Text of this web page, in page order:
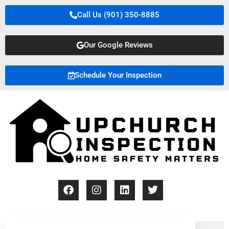
Call Us (901) 350-8885
Our Google Reviews
Schedule Your Inspection